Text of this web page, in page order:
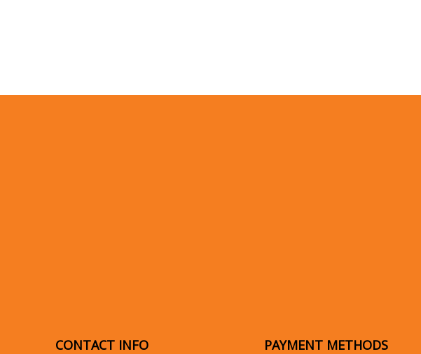
CONTACT INFO PAYMENT METHODS